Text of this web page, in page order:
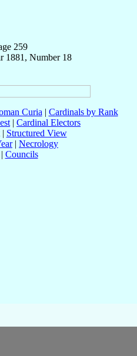
259
1881, Number 18
Curia | Cardinals by Rank
| Cardinal Electors
| Structured View
| Necrology
Councils